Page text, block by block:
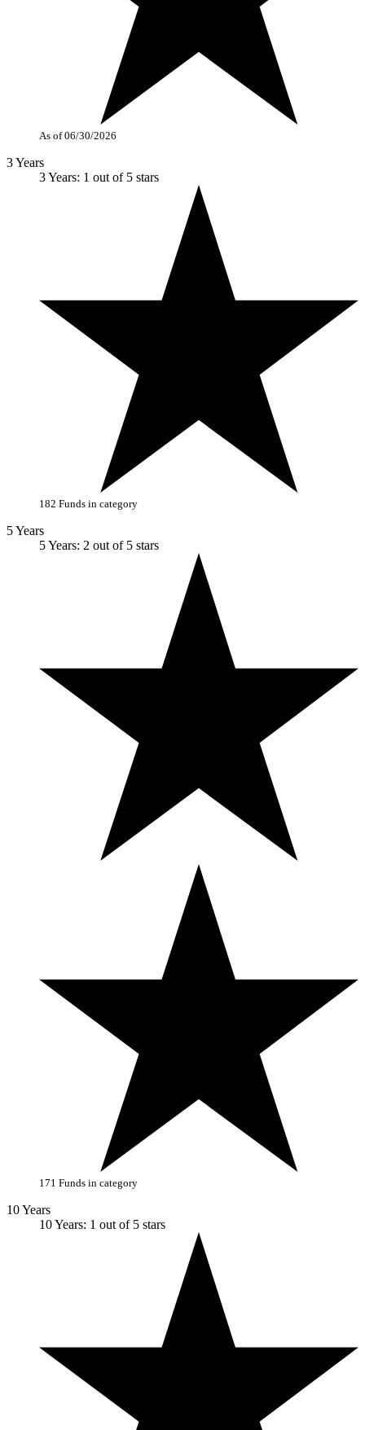
As of 06/30/2026
3 Years
3 Years: 1 out of 5 stars
182 Funds in category
5 Years
5 Years: 2 out of 5 stars
171 Funds in category
10 Years
10 Years: 1 out of 5 stars